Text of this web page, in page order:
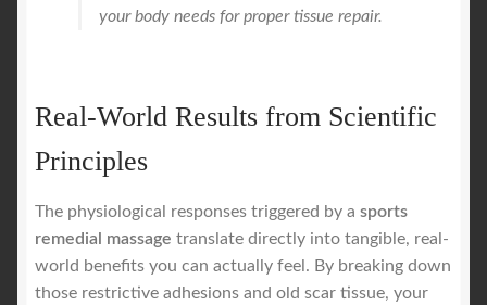
your body needs for proper tissue repair.
Real-World Results from Scientific
Principles
The physiological responses triggered by a sports
remedial massage translate directly into tangible, real-
world benefits you can actually feel. By breaking down
those restrictive adhesions and old scar tissue, your